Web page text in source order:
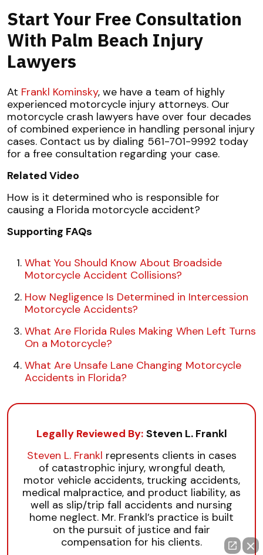
Start Your Free Consultation
With Palm Beach Injury
Lawyers
At Frankl Kominsky, we have a team of highly
experienced motorcycle injury attorneys. Our
motorcycle crash lawyers have over four decades
of combined experience in handling personal injury
cases. Contact us by dialing 561-701-9992 today
for a free consultation regarding your case.
Related Video
How is it determined who is responsible for
causing a Florida motorcycle accident?
Supporting FAQs
What You Should Know About Broadside
Motorcycle Accident Collisions?
How Negligence Is Determined in Intercession
Motorcycle Accidents?
What Are Florida Rules Making When Left Turns
On a Motorcycle?
What Are Unsafe Lane Changing Motorcycle
Accidents in Florida?
Legally Reviewed By: Steven L. Frankl
Steven L. Frankl represents clients in cases
of catastrophic injury, wrongful death,
motor vehicle accidents, trucking accidents,
medical malpractice, and product liability, as
well as slip/trip fall accidents and nursing
home neglect. Mr. Frankl’s practice is built
on the pursuit of justice and fair
compensation for his clients.